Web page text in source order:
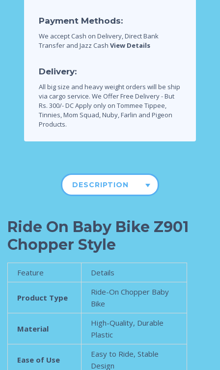
Payment Methods:
We accept Cash on Delivery, Direct Bank
Transfer and Jazz Cash View Details
Delivery:
All big size and heavy weight orders will be ship
via cargo service. We Offer Free Delivery - But
Rs. 300/- DC Apply only on Tommee Tippee,
Tinnies, Mom Squad, Nuby, Farlin and Pigeon
Products.
DESCRIPTION
Ride On Baby Bike Z901
Chopper Style
Feature Details
Product Type
Ride-On Chopper Baby
Bike
Material
High-Quality, Durable
Plastic
Ease of Use
Easy to Ride, Stable
Design